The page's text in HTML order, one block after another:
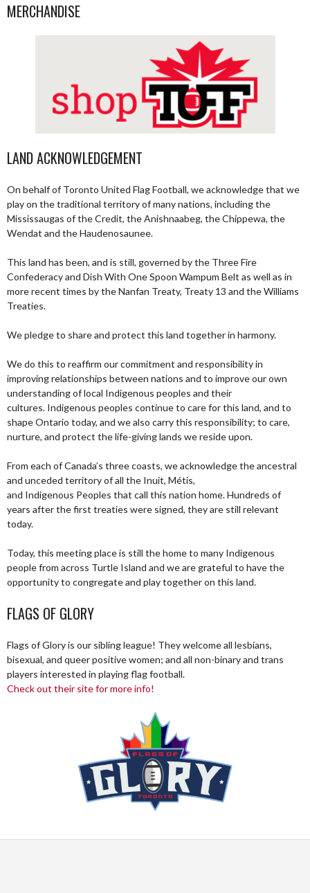
MERCHANDISE
LAND ACKNOWLEDGEMENT
On behalf of Toronto United Flag Football, we acknowledge that we
play on the traditional territory of many nations, including the
Mississaugas of the Credit, the Anishnaabeg, the Chippewa, the
Wendat and the Haudenosaunee.
This land has been, and is still, governed by the Three Fire
Confederacy and Dish With One Spoon Wampum Belt as well as in
more recent times by the Nanfan Treaty, Treaty 13 and the Williams
Treaties.
We pledge to share and protect this land together in harmony.
We do this to reaffirm our commitment and responsibility in
improving relationships between nations and to improve our own
understanding of local Indigenous peoples and their
cultures. Indigenous peoples continue to care for this land, and to
shape Ontario today, and we also carry this responsibility; to care,
nurture, and protect the life-giving lands we reside upon.
From each of Canada’s three coasts, we acknowledge the ancestral
and unceded territory of all the Inuit, Métis,
and Indigenous Peoples that call this nation home. Hundreds of
years after the first treaties were signed, they are still relevant
today.
Today, this meeting place is still the home to many Indigenous
people from across Turtle Island and we are grateful to have the
opportunity to congregate and play together on this land.
FLAGS OF GLORY
Flags of Glory is our sibling league! They welcome all lesbians,
bisexual, and queer positive women; and all non-binary and trans
players interested in playing flag football.
Check out their site for more info!